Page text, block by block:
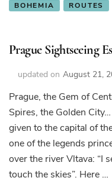
BOHEMIA
ROUTES
Prague Sightseeing
updated on August 21,
Prague, the Gem of
Spires, the Golden
given to the capital of
one of the legends
over the river Vltava: “I
touch the skies”. Here …